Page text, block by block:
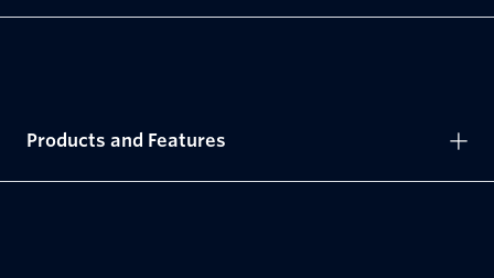
Products and Features